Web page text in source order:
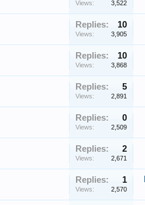
Views: 3,522
Replies: 10
Views: 3,905
Replies: 10
Views: 3,868
Replies: 5
Views: 2,891
Replies: 0
Views: 2,509
Replies: 2
Views: 2,671
Replies: 1
Views: 2,570